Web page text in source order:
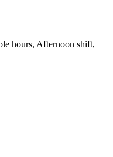
hours, Afternoon shift,